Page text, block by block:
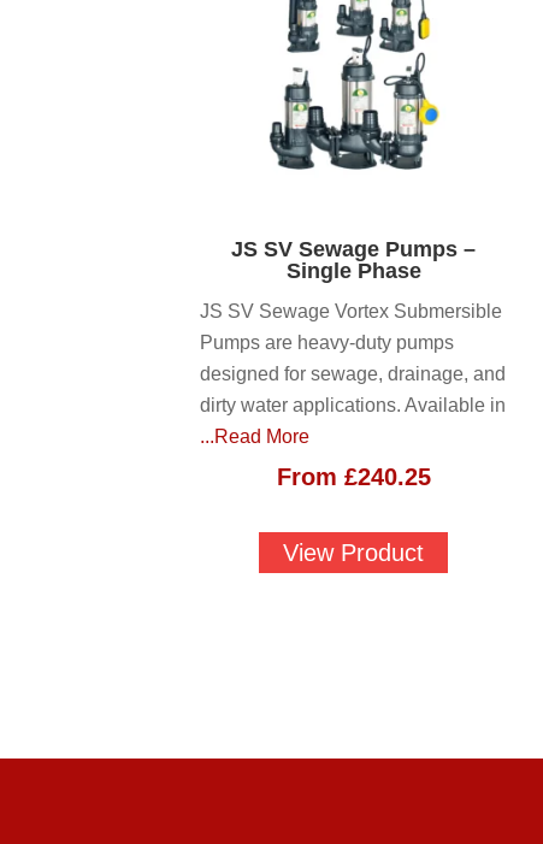
JS SV Sewage Pumps –
Single Phase
JS SV Sewage Vortex Submersible
Pumps are heavy-duty pumps
designed for sewage, drainage, and
dirty water applications. Available in
...Read More
From £240.25
View Product